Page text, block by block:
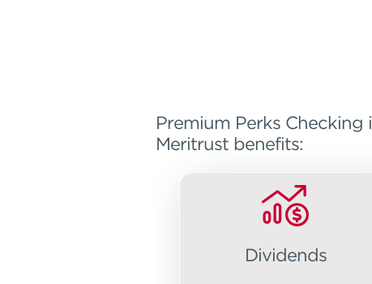
Premium Perks
Meritrust benefits:
Dividends